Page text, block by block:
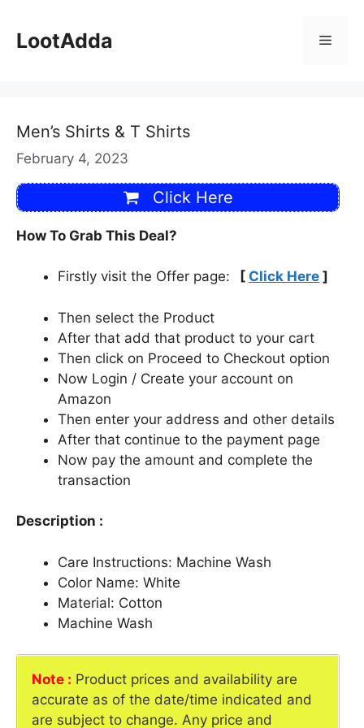
content
LootAdda Menu
Men’s Shirts & T Shirts
February 4, 2023
Click Here
How To Grab This Deal?
Firstly visit the Offer page: [ Click Here ]
Then select the Product
After that add that product to your cart
Then click on Proceed to Checkout option
Now Login / Create your account on
Amazon
Then enter your address and other details
After that continue to the payment page
Now pay the amount and complete the
transaction
Description :
Care Instructions: Machine Wash
Color Name: White
Material: Cotton
Machine Wash
Note : Product prices and availability are
accurate as of the date/time indicated and
are subject to change. Any price and